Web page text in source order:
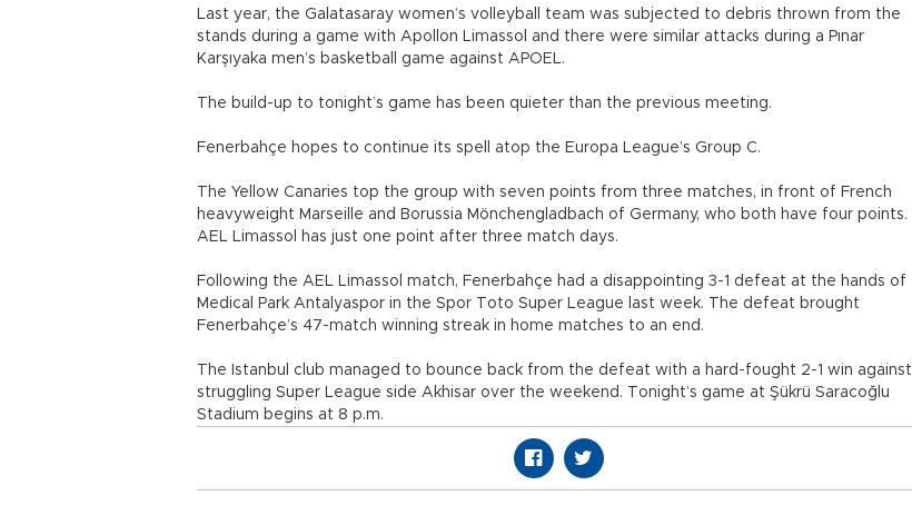
Last year, the Galatasaray women’s volleyball team was subjected to debris thrown from the
stands during a game with Apollon Limassol and there were similar attacks during a Pınar
Karşıyaka men’s basketball game against APOEL.
The build-up to tonight’s game has been quieter than the previous meeting.
Fenerbahçe hopes to continue its spell atop the Europa League’s Group C.
The Yellow Canaries top the group with seven points from three matches, in front of French
heavyweight Marseille and Borussia Mönchengladbach of Germany, who both have four points.
AEL Limassol has just one point after three match days.
Following the AEL Limassol match, Fenerbahçe had a disappointing 3-1 defeat at the hands of
Medical Park Antalyaspor in the Spor Toto Super League last week. The defeat brought
Fenerbahçe’s 47-match winning streak in home matches to an end.
The Istanbul club managed to bounce back from the defeat with a hard-fought 2-1 win against
struggling Super League side Akhisar over the weekend. Tonight’s game at Şükrü Saracoğlu
Stadium begins at 8 p.m.